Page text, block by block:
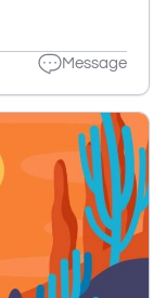
Message